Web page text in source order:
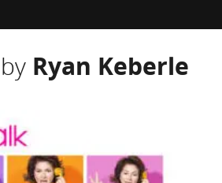
Ryan Keberle